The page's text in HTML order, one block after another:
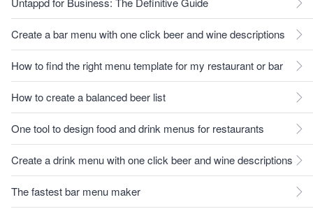
Create a bar menu with one click beer and wine descriptions
How to find the right menu template for my restaurant or bar
How to create a balanced beer list
One tool to design food and drink menus for restaurants
Create a drink menu with one click beer and wine descriptions
The fastest bar menu maker